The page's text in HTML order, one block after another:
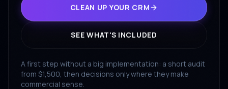
CLEAN UP YOUR CRM
SEE WHAT'S INCLUDED
A first step without a big implementation: a short audit
from $1,500, then decisions only where they make
commercial sense.